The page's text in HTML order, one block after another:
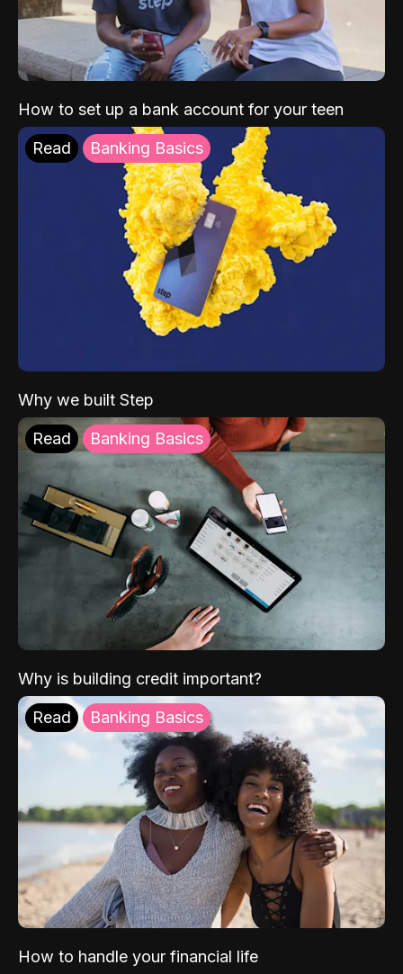
How to set up a bank account for your teen
Read Banking Basics
Why we built Step
Read Banking Basics
Why is building credit important?
Read Banking Basics
How to handle your financial life